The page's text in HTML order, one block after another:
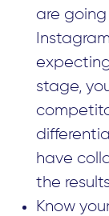
are
stage,
have
the
Know